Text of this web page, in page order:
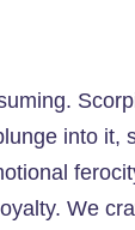
into it,
We